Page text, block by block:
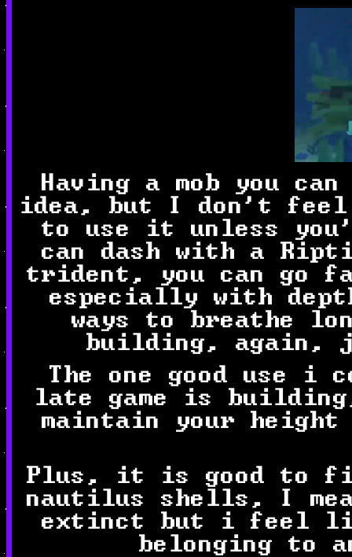
Having a mob you
idea, but I don't feel
to use it unless
can dash with a
trident, you can go
especially with
ways to breathe
building, again,
The one good use i
late game is
maintain your
Plus, it is good to
nautilus shells, I
extinct but i feel
belonging to